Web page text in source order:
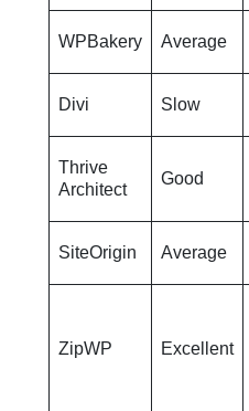
WPBakery Average
Divi Slow
Thrive
Architect
Good
SiteOrigin Average
ZipWP Excellent